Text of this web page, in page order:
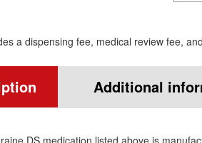
a dispensing fee, medical review fee,
Additional
DS medication listed above is